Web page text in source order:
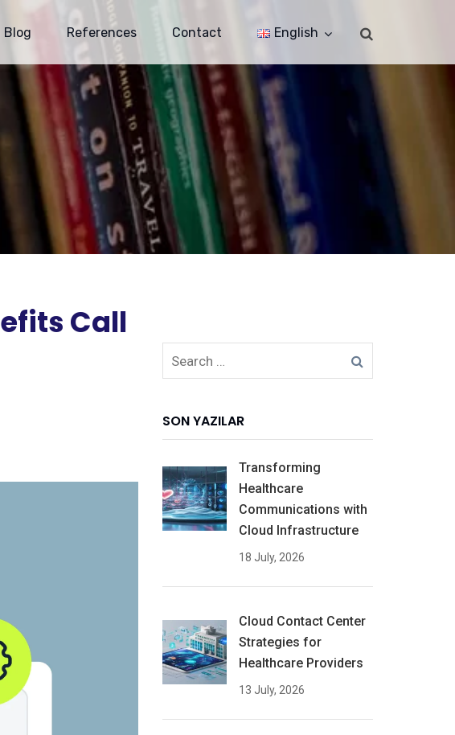
Blog References Contact English
Call
SON YAZILAR
Transforming
Healthcare
Communications with
Cloud Infrastructure
18 July, 2026
Cloud Contact Center
Strategies for
Healthcare Providers
13 July, 2026